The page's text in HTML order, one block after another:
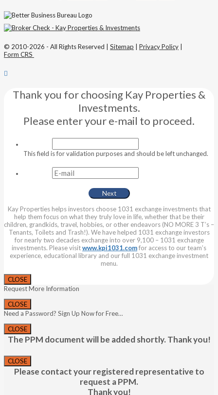
© 2010-2026 - All Rights Reserved | Sitemap Privacy Policy
Form CRS
Thank you for choosing Kay Properties &
Investments.
Please enter your e-mail to proceed.
This field is for validation purposes and should be left unchanged.
Kay Properties helps investors choose 1031 exchange investments that
help them focus on what they truly love in life, whether that be their
children, grandkids, travel, hobbies, or other endeavors (NO MORE 3 T’s –
Tenants, Toilets and Trash!). We have helped 1031 exchange investors
for nearly two decades exchange into over 9,100 – 1031 exchange
investments. Please visitwww.kpi1031.comfor access to our team’s
experience, educational library and our full 1031 exchange investment
menu.
CLOSE
Request More Information
CLOSE
Need a Password? Sign Up Now for Free…
CLOSE
The PPM document will be added shortly. Thank you!
CLOSE
Please contact your registered representative to
request a PPM.
Thank you!